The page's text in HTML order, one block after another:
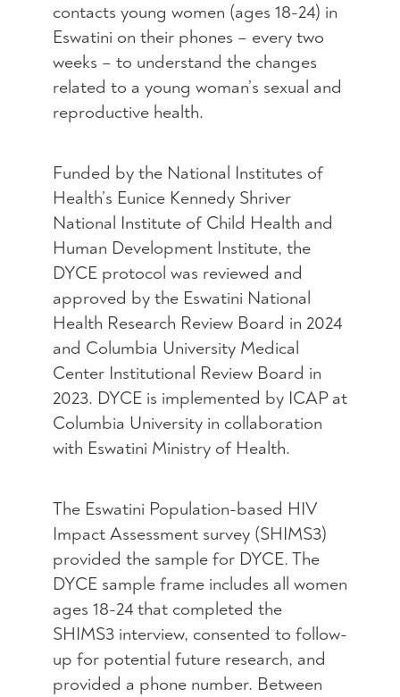
contacts young women (ages 18-24) in
Eswatini on their phones – every two
weeks – to understand the changes
related to a young woman’s sexual and
reproductive health.
Funded by the National Institutes of
Health’s Eunice Kennedy Shriver
National Institute of Child Health and
Human Development Institute, the
DYCE protocol was reviewed and
approved by the Eswatini National
Health Research Review Board in 2024
and Columbia University Medical
Center Institutional Review Board in
2023. DYCE is implemented by ICAP at
Columbia University in collaboration
with Eswatini Ministry of Health.
The Eswatini Population-based HIV
Impact Assessment survey (SHIMS3)
provided the sample for DYCE. The
DYCE sample frame includes all women
ages 18-24 that completed the
SHIMS3 interview, consented to follow-
up for potential future research, and
provided a phone number. Between